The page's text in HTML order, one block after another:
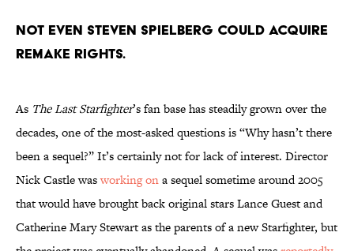
Not even Steven Spielberg could acquire
remake rights.
As The Last Starfighter’s fan base has steadily grown over the
decades, one of the most-asked questions is “Why hasn’t there
been a sequel?” It’s certainly not for lack of interest. Director
Nick Castle wasworking ona sequel sometime around 2005
that would have brought back original stars Lance Guest and
Catherine Mary Stewart as the parents of a new Starfighter, but